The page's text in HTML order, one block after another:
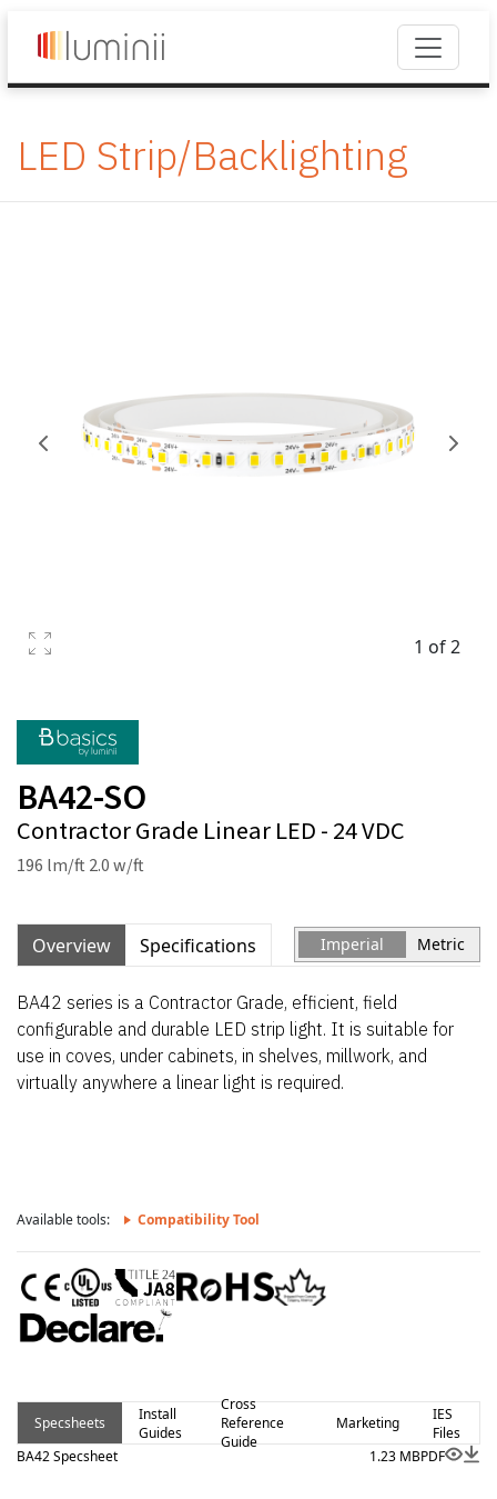
LED Strip/Backlighting
1 of 2
BA42-SO
Contractor Grade Linear LED - 24 VDC
196 lm/ft 2.0 w/ft
Overview Specifications Imperial Metric
BA42 series is a Contractor Grade, efficient, field
configurable and durable LED strip light. It is suitable for
use in coves, under cabinets, in shelves, millwork, and
virtually anywhere a linear light is required.
Available tools: Compatibility Tool
Specsheets
Install
Guides
Cross
Reference
Guide
Marketing
IES
Files
BA42 Specsheet
1.23 MBPDF